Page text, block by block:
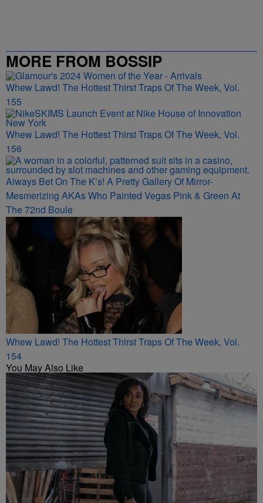
MORE FROM BOSSIP
Whew Lawd! The Hottest Thirst Traps Of The Week, Vol.
155
Whew Lawd! The Hottest Thirst Traps Of The Week, Vol.
156
Always Bet On The K’s! A Pretty Gallery Of Mirror-
Mesmerizing AKAs Who Painted Vegas Pink & Green At
The 72nd Boule
Whew Lawd! The Hottest Thirst Traps Of The Week, Vol.
154
You May Also Like